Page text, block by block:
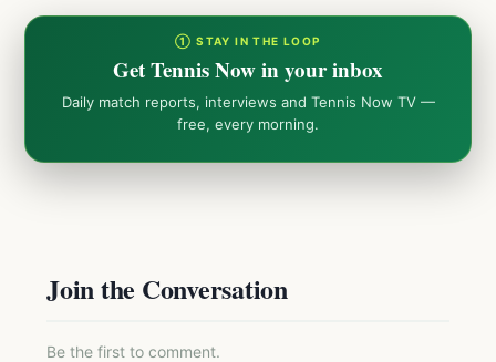
① STAY IN THE LOOP
Get Tennis Now in your inbox
Daily match reports, interviews and Tennis Now TV —
free, every morning.
Join the Conversation
Be the first to comment.